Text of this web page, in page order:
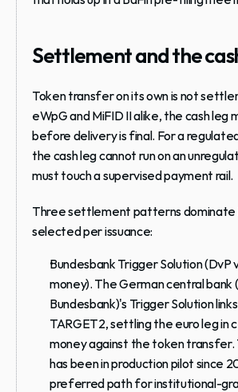
Settlement and the
Token transfer on its own is not
eWpG and MiFID II alike, the cash leg
before delivery is final. For a
the cash leg cannot run on an
must touch a supervised payment rail.
Three settlement patterns dominate
selected per issuance:
Bundesbank Trigger Solution (DvP
money). The German central bank
Bundesbank)'s Trigger Solution
TARGET2, settling the euro leg in
money against the token transfer.
has been in production pilot since
preferred path for institutional-